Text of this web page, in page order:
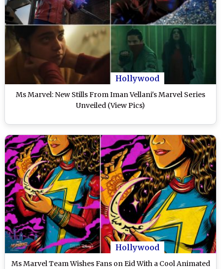
Hollywood
Ms Marvel: New Stills From Iman Vellani's Marvel Series
Unveiled (View Pics)
Hollywood
Ms Marvel Team Wishes Fans on Eid With a Cool Animated